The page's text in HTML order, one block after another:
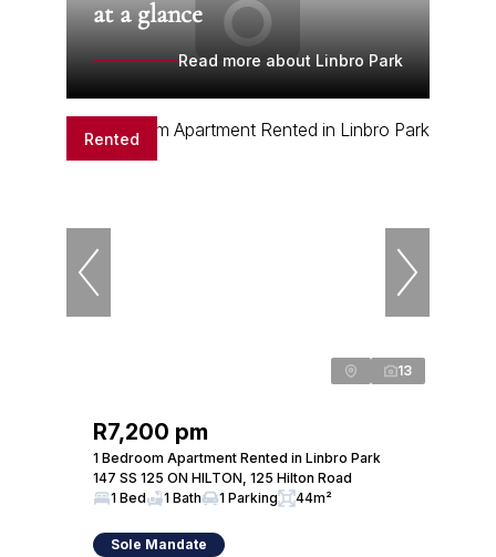
at a glance
Read more about Linbro Park
Rented
13
R7,200 pm
1 Bedroom Apartment Rented in Linbro Park
147 SS 125 ON HILTON, 125 Hilton Road
1 Bed
1 Bath 1 Parking 44m²
Sole Mandate